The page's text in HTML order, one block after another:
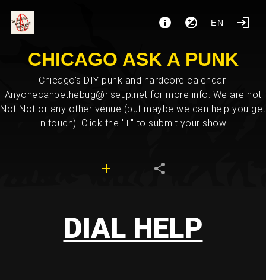
EN
CHICAGO ASK A PUNK
Chicago's DIY punk and hardcore calendar.
Anyonecanbethebug@riseup.net for more info. We are not
Not Not or any other venue (but maybe we can help you get
in touch). Click the "+" to submit your show.
DIAL HELP